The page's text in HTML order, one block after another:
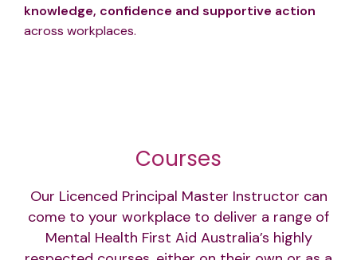
knowledge, confidence and supportive action
across workplaces.
Courses
Our Licenced Principal Master Instructor can
come to your workplace to deliver a range of
Mental Health First Aid Australia’s highly